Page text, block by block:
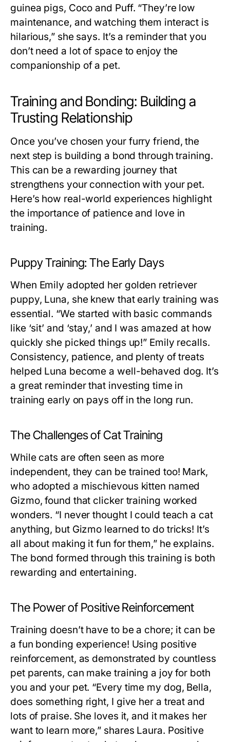
guinea pigs, Coco and Puff. “They’re low
maintenance, and watching them interact is
hilarious,” she says. It’s a reminder that you
don’t need a lot of space to enjoy the
companionship of a pet.
Training and Bonding: Building a
Trusting Relationship
Once you’ve chosen your furry friend, the
next step is building a bond through training.
This can be a rewarding journey that
strengthens your connection with your pet.
Here’s how real-world experiences highlight
the importance of patience and love in
training.
Puppy Training: The Early Days
When Emily adopted her golden retriever
puppy, Luna, she knew that early training was
essential. “We started with basic commands
like ‘sit’ and ‘stay,’ and I was amazed at how
quickly she picked things up!” Emily recalls.
Consistency, patience, and plenty of treats
helped Luna become a well-behaved dog. It’s
a great reminder that investing time in
training early on pays off in the long run.
The Challenges of Cat Training
While cats are often seen as more
independent, they can be trained too! Mark,
who adopted a mischievous kitten named
Gizmo, found that clicker training worked
wonders. “I never thought I could teach a cat
anything, but Gizmo learned to do tricks! It’s
all about making it fun for them,” he explains.
The bond formed through this training is both
rewarding and entertaining.
The Power of Positive Reinforcement
Training doesn’t have to be a chore; it can be
a fun bonding experience! Using positive
reinforcement, as demonstrated by countless
pet parents, can make training a joy for both
you and your pet. “Every time my dog, Bella,
does something right, I give her a treat and
lots of praise. She loves it, and it makes her
want to learn more,” shares Laura. Positive